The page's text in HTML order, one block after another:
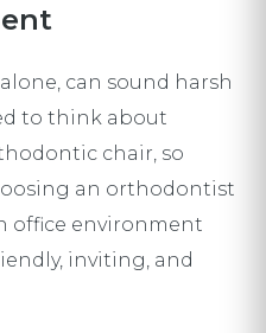
can sound harsh
to think about
chair, so
an orthodontist
office environment
inviting, and